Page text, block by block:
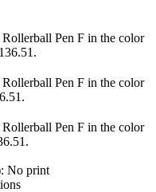
No print